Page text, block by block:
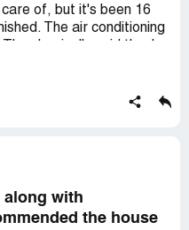
of, but it's been 16
The air conditioning
guy told me that
it. Our deck doesn't
attachment 3). The
do about it. They've
than 8 times and never
they're not that
cost us thousands of
along with
the house